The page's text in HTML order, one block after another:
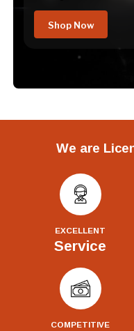
Shop Now
We are
EXCELLENT
Service
COMPETITIVE